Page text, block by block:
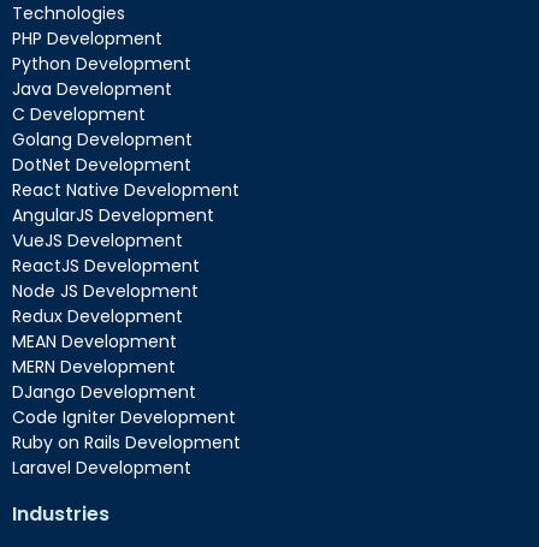
Technologies
PHP Development
Python Development
Java Development
C Development
Golang Development
DotNet Development
React Native Development
AngularJS Development
VueJS Development
ReactJS Development
Node JS Development
Redux Development
MEAN Development
MERN Development
DJango Development
Code Igniter Development
Ruby on Rails Development
Laravel Development
Industries